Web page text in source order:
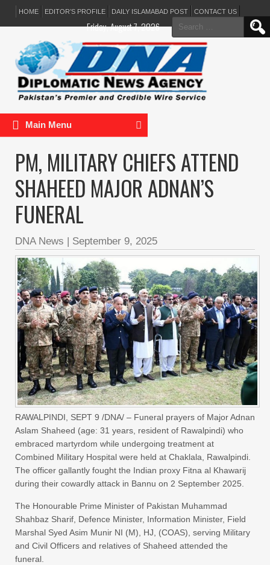
HOME EDITOR’S PROFILE DAILY ISLAMABAD POST CONTACT US
Search
for:
Friday, August 7, 2026
Main Menu
PM, MILITARY CHIEFS ATTEND
SHAHEED MAJOR ADNAN’S
FUNERAL
DNA News | September 9, 2025
RAWALPINDI, SEPT 9 /DNA/ – Funeral prayers of Major Adnan
Aslam Shaheed (age: 31 years, resident of Rawalpindi) who
embraced martyrdom while undergoing treatment at
Combined Military Hospital were held at Chaklala, Rawalpindi.
The officer gallantly fought the Indian proxy Fitna al Khawarij
during their cowardly attack in Bannu on 2 September 2025.
The Honourable Prime Minister of Pakistan Muhammad
Shahbaz Sharif, Defence Minister, Information Minister, Field
Marshal Syed Asim Munir NI (M), HJ, (COAS), serving Military
and Civil Officers and relatives of Shaheed attended the
funeral.